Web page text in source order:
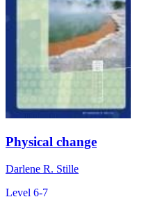
Physical change
Darlene R. Stille
Level 6-7